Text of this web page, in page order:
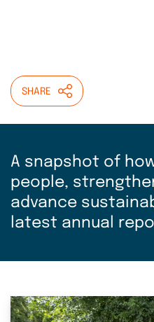
SHARE
A snapshot of
people,
advance
latest annual